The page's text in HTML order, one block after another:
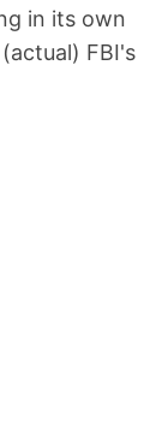
in its own
FBI's